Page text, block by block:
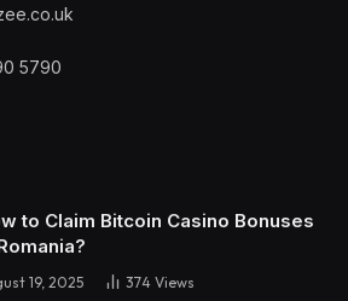
5790
to Claim Bitcoin Casino Bonuses
19, 2025 374 Views